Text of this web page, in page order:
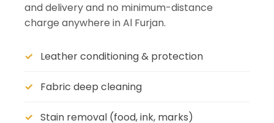
and delivery and no minimum-distance
charge anywhere in Al Furjan.
Leather conditioning & protection
Fabric deep cleaning
Stain removal (food, ink, marks)